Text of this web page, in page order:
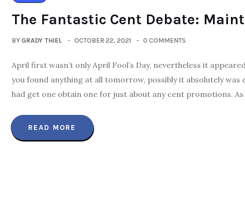
The Fantastic Cent Debate:
BY GRADY THIEL OCTOBER 22, 2021 0 COMMENTS
April first wasn’t only April Fool’s Day, nevertheless it
you found anything at all tomorrow, possibly it absolutely
had get one obtain one for just about any cent promotions.
READ MORE